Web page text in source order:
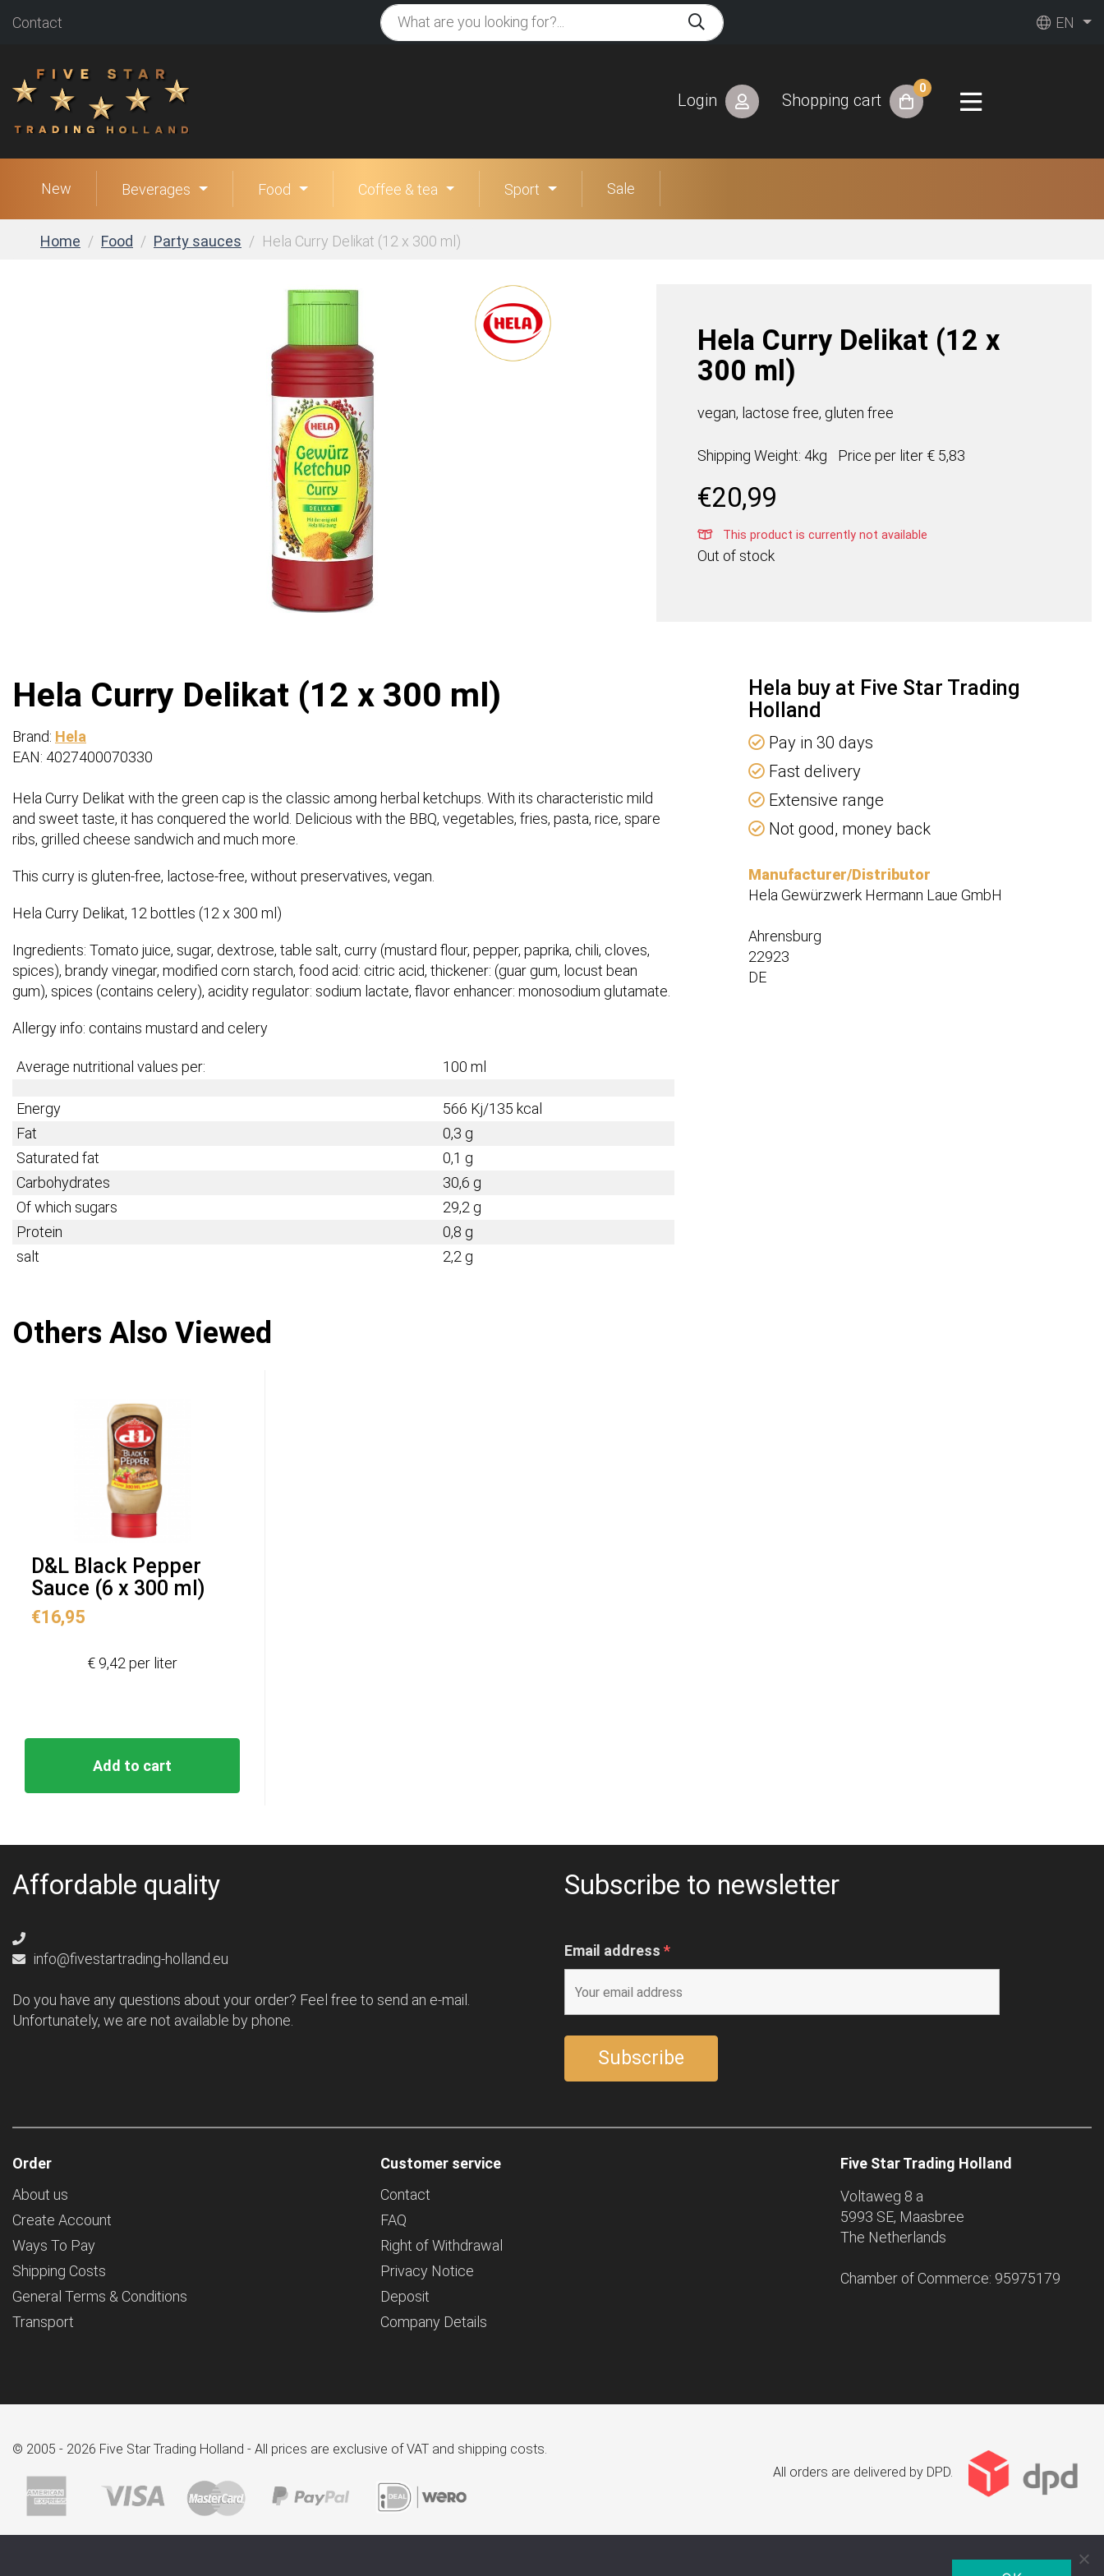
Contact EN
Login Shopping cart
0
New Beverages Food Coffee & tea Sport Sale
Home Food Party sauces Hela Curry Delikat (12 x 300 ml)
Hela Curry Delikat (12 x
300 ml)
vegan, lactose free, gluten free
Shipping Weight: 4kg Price per liter € 5,83
€20,99
This product is currently not available
Out of stock
Hela Curry Delikat (12 x 300 ml)
Brand: Hela
EAN: 4027400070330
Hela Curry Delikat with the green cap is the classic among herbal ketchups. With its characteristic mild
and sweet taste, it has conquered the world. Delicious with the BBQ, vegetables, fries, pasta, rice, spare
ribs, grilled cheese sandwich and much more.
This curry is gluten-free, lactose-free, without preservatives, vegan.
Hela Curry Delikat, 12 bottles (12 x 300 ml)
Ingredients: Tomato juice, sugar, dextrose, table salt, curry (mustard flour, pepper, paprika, chili, cloves,
spices), brandy vinegar, modified corn starch, food acid: citric acid, thickener: (guar gum, locust bean
gum), spices (contains celery), acidity regulator: sodium lactate, flavor enhancer: monosodium glutamate.
Allergy info: contains mustard and celery
Average nutritional values per: 100 ml
Energy
566 Kj/135 kcal
Fat
0,3 g
Saturated fat
0,1 g
Carbohydrates
30,6 g
Of which sugars
29,2 g
Protein
0,8 g
salt
2,2 g
Hela buy at Five Star Trading
Holland
Pay in 30 days
Fast delivery
Extensive range
Not good, money back
Manufacturer/Distributor
Hela Gewürzwerk Hermann Laue GmbH
Ahrensburg
22923
DE
Others Also Viewed
D&L Black Pepper
Sauce (6 x 300 ml)
€16,95
Add to cart
€ 9,42 per liter
Affordable quality
info@fivestartrading-holland.eu
Do you have any questions about your order? Feel free to send an e-mail.
Unfortunately, we are not available by phone.
Subscribe to newsletter
Email address *
Order
About us
Create Account
Ways To Pay
Shipping Costs
General Terms & Conditions
Transport
Customer service
Contact
FAQ
Right of Withdrawal
Privacy Notice
Deposit
Company Details
Five Star Trading Holland
Voltaweg 8 a
5993 SE, Maasbree
The Netherlands
Chamber of Commerce: 95975179
© 2005 - 2026 Five Star Trading Holland - All prices are exclusive of VAT and shipping costs.
All orders are delivered by DPD.